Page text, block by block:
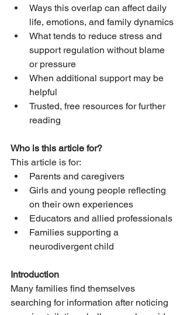
Ways this overlap can affect daily
life, emotions, and family dynamics
What tends to reduce stress and
support regulation without blame
or pressure
When additional support may be
helpful
Trusted, free resources for further
reading
Who is this article for?
This article is for:
Parents and caregivers
Girls and young people reflecting
on their own experiences
Educators and allied professionals
Families supporting a
neurodivergent child
Introduction
Many families find themselves
searching for information after noticing